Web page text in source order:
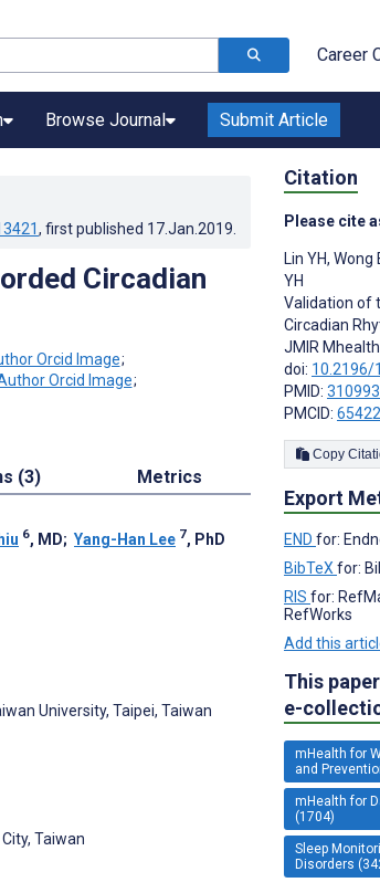
Career
Browse Journal Submit Article
, first published 17.Jan.2019
Circadian
;
;
(3) Metrics
6, MD; Yang-Han Lee 7, PhD
University, Taipei, Taiwan
Taiwan
Citation
Please cite
Lin YH, Wong
YH
Validation of
Circadian
JMIR
doi: 10.2196/
PMID:
PMCID:
Export
END for:
BibTeX for:
RIS for:
RefWorks
Add this
This
e-
mHealth for
and
mHealth for
(1704)
Sleep
Disorders